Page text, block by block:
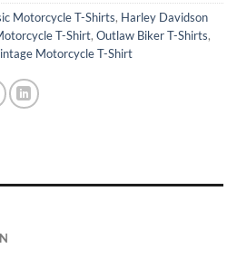
Motorcycle T-Shirts, Harley Davidson
T-Shirt, Outlaw Biker T-Shirts,
Motorcycle T-Shirt